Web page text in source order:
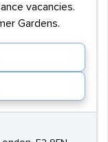
vacancies.
Gardens.